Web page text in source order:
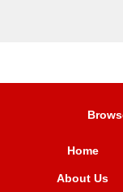
Home
About Us